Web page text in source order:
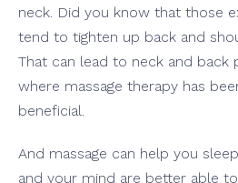
neck. Did you know that those
tend to tighten up back and
That can lead to neck and back
where massage therapy has
beneficial.
And massage can help you
and your mind are better able